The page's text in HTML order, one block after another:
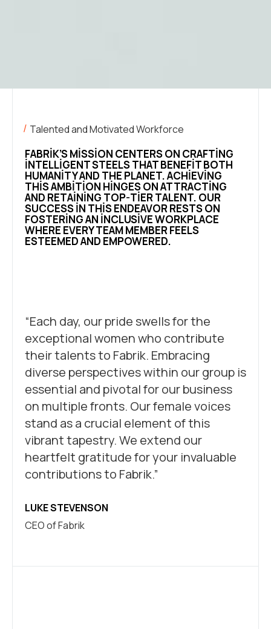
Talented and Motivated Workforce
FABRIK’S MISSION CENTERS ON CRAFTING
INTELLIGENT STEELS THAT BENEFIT BOTH
HUMANITY AND THE PLANET. ACHIEVING
THIS AMBITION HINGES ON ATTRACTING
AND RETAINING TOP-TIER TALENT. OUR
SUCCESS IN THIS ENDEAVOR RESTS ON
FOSTERING AN INCLUSIVE WORKPLACE
WHERE EVERY TEAM MEMBER FEELS
ESTEEMED AND EMPOWERED.
“Each day, our pride swells for the
exceptional women who contribute
their talents to Fabrik. Embracing
diverse perspectives within our group is
essential and pivotal for our business
on multiple fronts. Our female voices
stand as a crucial element of this
vibrant tapestry. We extend our
heartfelt gratitude for your invaluable
contributions to Fabrik.”
LUKE STEVENSON
CEO of Fabrik